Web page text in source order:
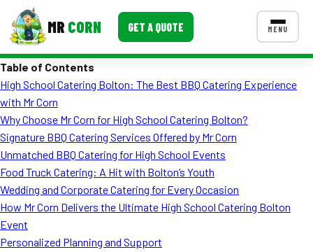
MR CORN GET A QUOTE MENU
Corporate Catering
Event BBQ Catering
School Catering
Smash Burgers
Food Truck Fun Foods
CONTACT US
Table of Contents
High School Catering Bolton: The Best BBQ Catering Experience
with Mr Corn
Why Choose Mr Corn for High School Catering Bolton?
Signature BBQ Catering Services Offered by Mr Corn
Unmatched BBQ Catering for High School Events
Food Truck Catering: A Hit with Bolton’s Youth
Wedding and Corporate Catering for Every Occasion
How Mr Corn Delivers the Ultimate High School Catering Bolton
Event
Personalized Planning and Support